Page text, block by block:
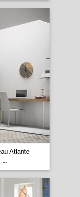
Atlante
...